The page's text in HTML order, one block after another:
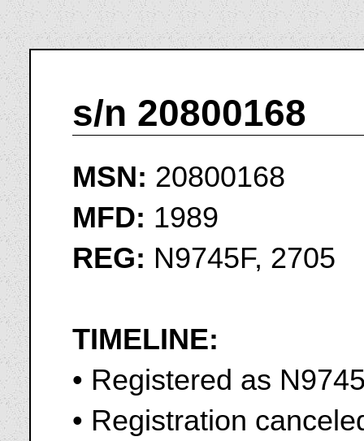
s/n 20800168
MSN: 20800168
MFD: 1989
REG: N9745F, 2705
TIMELINE:
• Registered as
• Registration